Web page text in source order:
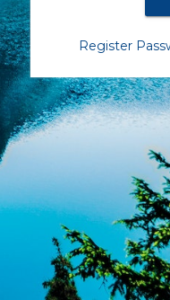
Register